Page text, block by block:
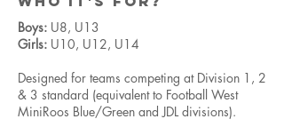
Boys: U8, U13
Girls: U10, U12, U14
Designed for teams competing at Division 1, 2
& 3 standard (equivalent to Football West
MiniRoos Blue/Green and JDL divisions).